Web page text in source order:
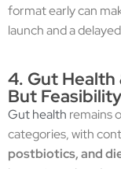
format early can
launch and a
4. Gut
But
Gut health remains
categories, with
postbiotics, and